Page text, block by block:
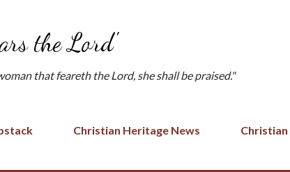
the Lord'
that feareth the Lord, she shall be praised."
Christian Heritage News